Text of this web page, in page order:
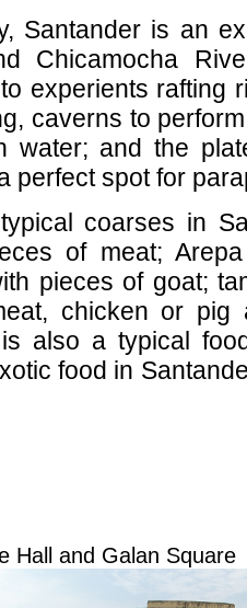
Santander is an
Chicamocha
experients rafting
caverns to
water; and the
perfect spot for
coarses in
of meat;
pieces of goat;
chicken or pig
also a typical
food in
Hall and Galan Square